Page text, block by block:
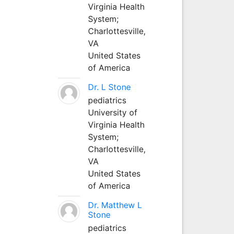
Virginia Health
System;
Charlottesville,
VA
United States
of America
Dr. L Stone
pediatrics
University of
Virginia Health
System;
Charlottesville,
VA
United States
of America
Dr. Matthew L
Stone
pediatrics